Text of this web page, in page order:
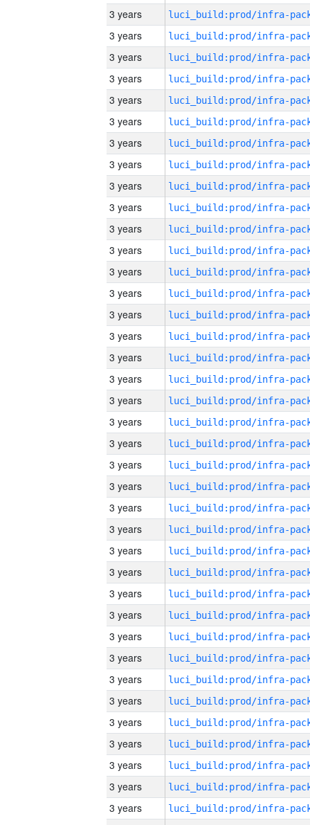
3 years
3 years
3 years
3 years
3 years
3 years
3 years
3 years
3 years
3 years
3 years
3 years
3 years
3 years
3 years
3 years
3 years
3 years
3 years
3 years
3 years
3 years
3 years
3 years
3 years
3 years
3 years
3 years
3 years
3 years
3 years
3 years
3 years
3 years
3 years
3 years
3 years
3 years